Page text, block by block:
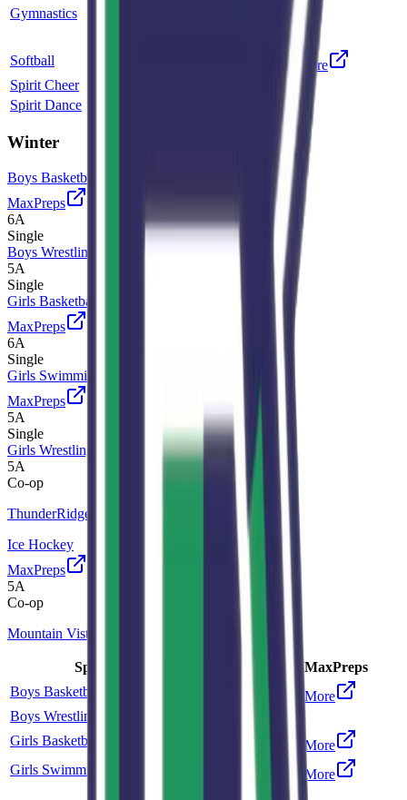
Gymnastics
Softball
More
Spirit Cheer
Spirit Dance
Winter
Boys Basketball
MaxPreps
6A
Single
Boys Wrestling
5A
Single
Girls Basketball
MaxPreps
6A
Single
Girls Swimming and Diving
MaxPreps
5A
Single
Girls Wrestling
5A
Co-op
ThunderRidge
Ice Hockey
MaxPreps
5A
Co-op
Mountain Vista
Sport
MaxPreps
Boys Basketball
More
Boys Wrestling
Girls Basketball
More
Girls Swimming and Diving
More